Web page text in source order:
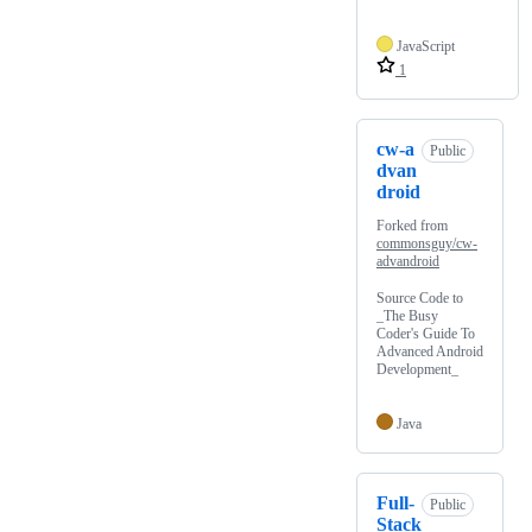
JavaScript
1
cw-a
dvan
droid
Public
Forked from
commonsguy/cw-
advandroid
Source Code to
_The Busy
Coder's Guide To
Advanced Android
Development_
Java
Full-
Stack
Public